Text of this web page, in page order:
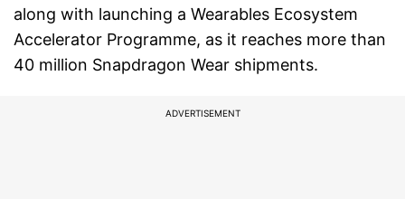
along with launching a Wearables Ecosystem
Accelerator Programme, as it reaches more than
40 million Snapdragon Wear shipments.
ADVERTISEMENT